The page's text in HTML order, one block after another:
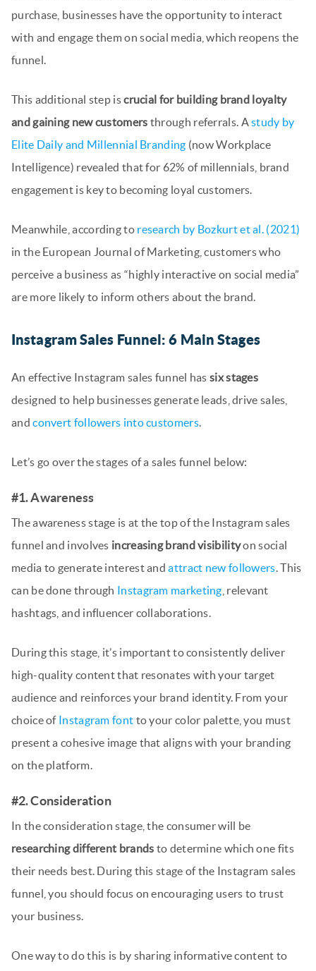
purchase, businesses have the opportunity to interact
with and engage them on social media, which reopens the
funnel.
This additional step iscrucial for building brand loyalty
and gaining new customers through referrals. Astudy by
Elite Daily and Millennial Branding (now Workplace
Intelligence) revealed that for 62% of millennials, brand
engagement is key to becoming loyal customers.
Meanwhile, according to research by Bozkurt et al. (2021)
in the European Journal of Marketing, customers who
perceive a business as “highly interactive on social media”
are more likely to inform others about the brand.
Instagram Sales Funnel: 6 Main Stages
An effective Instagram sales funnel has six stages
designed to help businesses generate leads, drive sales,
andconvert followers into customers.
Let’s go over the stages of a sales funnel below:
#1. Awareness
The awareness stage is at the top of the Instagram sales
funnel and involves increasing brand visibilityon social
media to generate interest andattract new followers. This
can be done through Instagram marketing , relevant
hashtags, and influencer collaborations.
During this stage, it’s important to consistently deliver
high-quality content that resonates with your target
audience and reinforces your brand identity. From your
choice of Instagram font to your color palette, you must
present a cohesive image that aligns with your branding
on the platform.
#2. Consideration
In the consideration stage, the consumer will be
researching different brands to determine which one fits
their needs best. During this stage of the Instagram sales
funnel, you should focus on encouraging users to trust
your business.
One way to do this is by sharing informative content to